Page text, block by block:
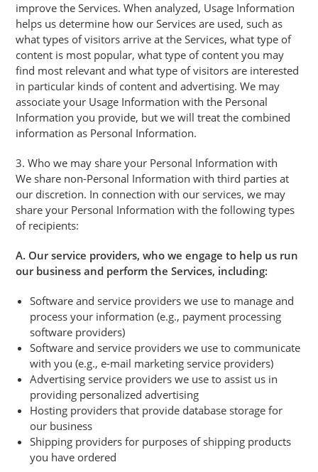
improve the Services. When analyzed, Usage Information
helps us determine how our Services are used, such as
what types of visitors arrive at the Services, what type of
content is most popular, what type of content you may
find most relevant and what type of visitors are interested
in particular kinds of content and advertising. We may
associate your Usage Information with the Personal
Information you provide, but we will treat the combined
information as Personal Information.
3. Who we may share your Personal Information with
We share non-Personal Information with third parties at
our discretion. In connection with our services, we may
share your Personal Information with the following types
of recipients:
A. Our service providers, who we engage to help us run
our business and perform the Services, including:
Software and service providers we use to manage and
process your information (e.g., payment processing
software providers)
Software and service providers we use to communicate
with you (e.g., e-mail marketing service providers)
Advertising service providers we use to assist us in
providing personalized advertising
Hosting providers that provide database storage for
our business
Shipping providers for purposes of shipping products
you have ordered